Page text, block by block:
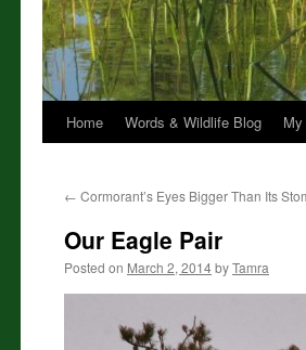
Home Words & Wildlife Blog
← Cormorant’s Eyes Bigger Than Its
Our Eagle Pair
Posted on March 2, 2014byTamra